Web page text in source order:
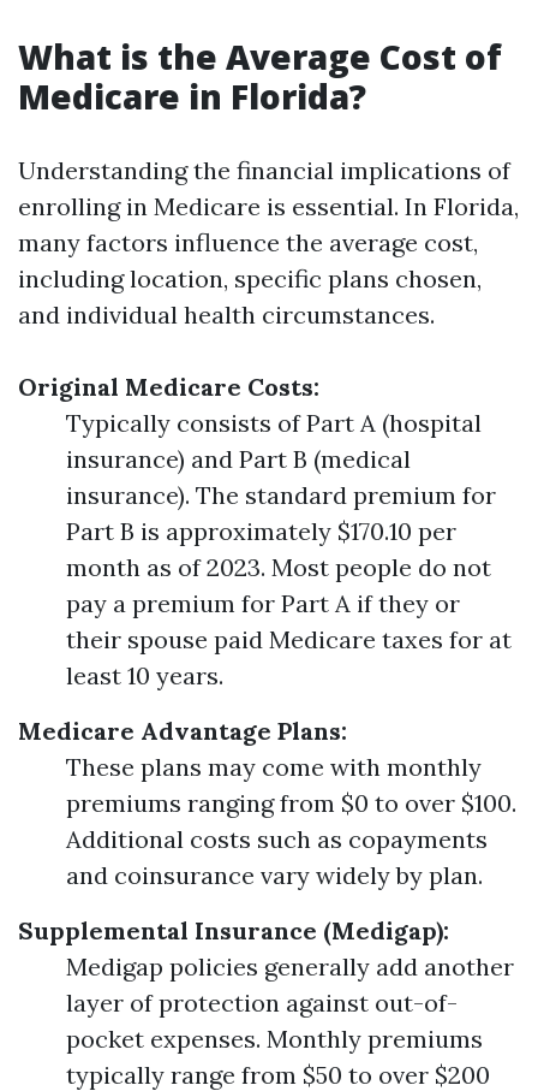
What is the Average Cost of
Medicare in Florida?
Understanding the financial implications of
enrolling in Medicare is essential. In Florida,
many factors influence the average cost,
including location, specific plans chosen,
and individual health circumstances.
Original Medicare Costs:
Typically consists of Part A (hospital
insurance) and Part B (medical
insurance). The standard premium for
Part B is approximately $170.10 per
month as of 2023. Most people do not
pay a premium for Part A if they or
their spouse paid Medicare taxes for at
least 10 years.
Medicare Advantage Plans:
These plans may come with monthly
premiums ranging from $0 to over $100.
Additional costs such as copayments
and coinsurance vary widely by plan.
Supplemental Insurance (Medigap):
Medigap policies generally add another
layer of protection against out-of-
pocket expenses. Monthly premiums
typically range from $50 to over $200